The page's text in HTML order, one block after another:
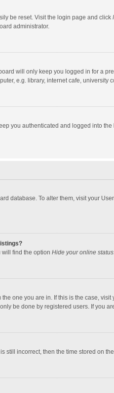
be reset. Visit the login page and click
administrator.
will only keep you logged in for a
e.g. library, internet cafe,
you authenticated and logged into
database. To alter them, visit your
will find the option Hide your online status
one you are in. If this is the case,
be done by registered users. If you
still incorrect, then the time stored on